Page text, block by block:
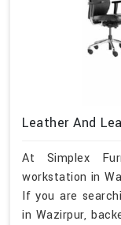
Leather And
At Simplex
workstation in
If you are
in Wazirpur,